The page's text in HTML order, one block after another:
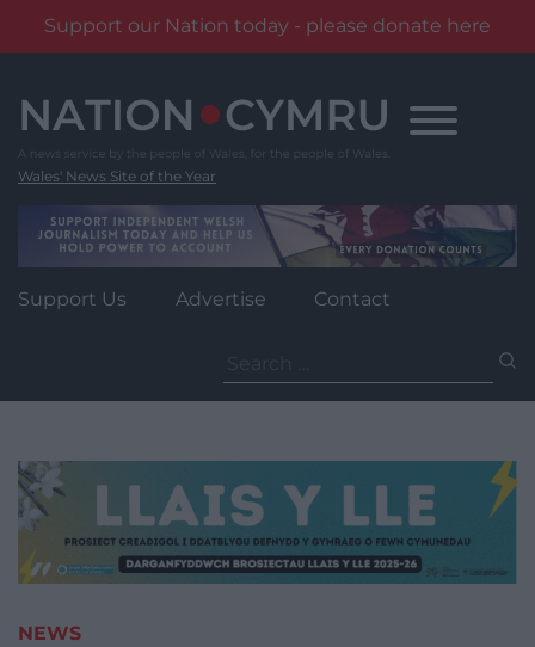
Support our Nation today - please donate here
content
Wales' News Site of the Year
Support Us Advertise Contact
for:
NEWS